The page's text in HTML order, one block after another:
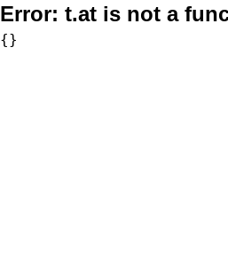
Error: t.at is not a
{}